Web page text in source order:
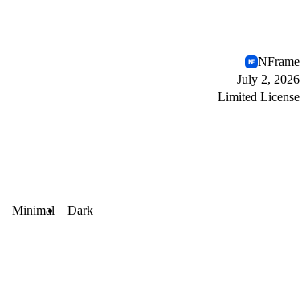
NFrame
July 2, 2026
Limited License
Minimal Dark